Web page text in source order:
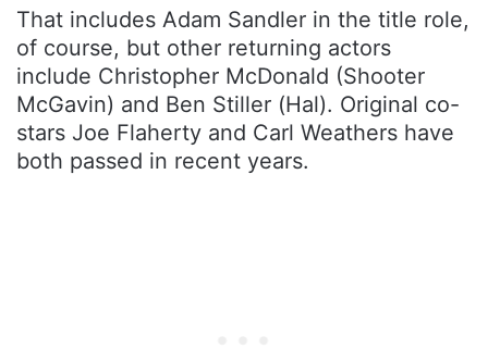
That includes Adam Sandler in the title role,
of course, but other returning actors
include Christopher McDonald (Shooter
McGavin) and Ben Stiller (Hal). Original co-
stars Joe Flaherty and Carl Weathers have
both passed in recent years.